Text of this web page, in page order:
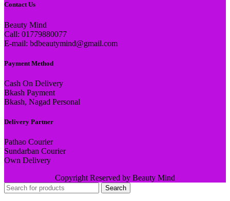
Contact Us
Beauty Mind
Call: 01779880077
E-mail: bdbeautymind@gmail.com
Payment Method
Cash On Delivery
Bkash Payment
Bkash, Nagad Personal
Delivery Partner
Pathao Courier
Sundarban Courier
Own Delivery
Copyright Reserved by Beauty Mind
Search